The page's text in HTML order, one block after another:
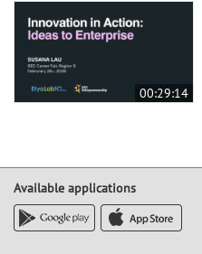
00:29:14
Available applications